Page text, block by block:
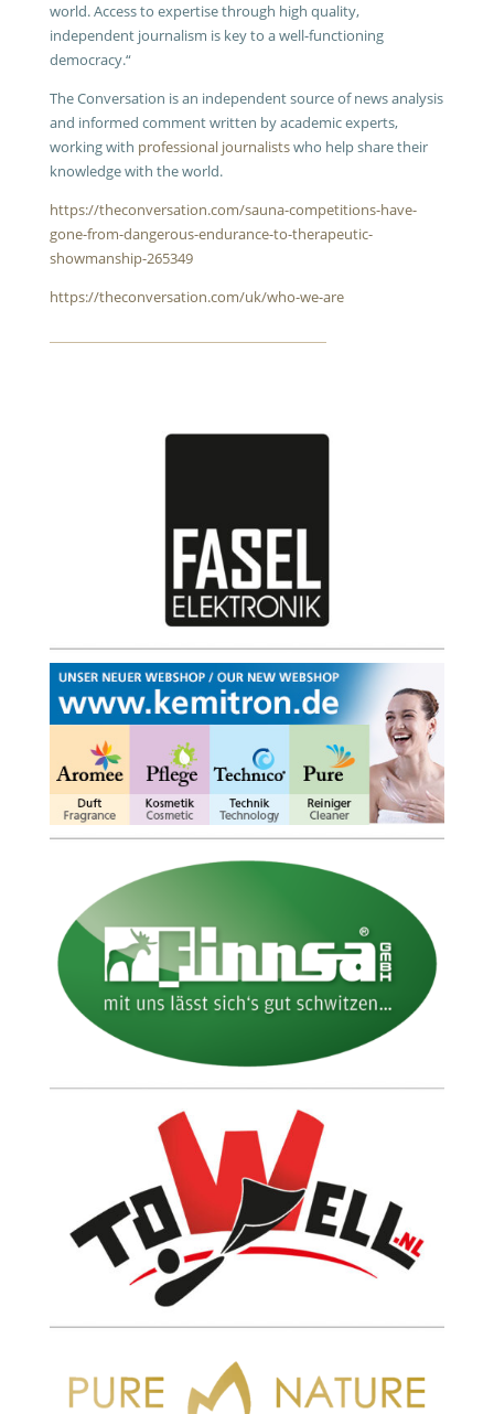
world.Access to expertise through high quality,
independent journalism is key to a well-functioning
democracy.“
The Conversation is an independent source of news analysis
and informed comment written by academic experts,
working with professional journalistswho help share their
knowledge with the world.
https://theconversation.com/sauna-competitions-have-
gone-from-dangerous-endurance-to-therapeutic-
showmanship-265349
https://theconversation.com/uk/who-we-are